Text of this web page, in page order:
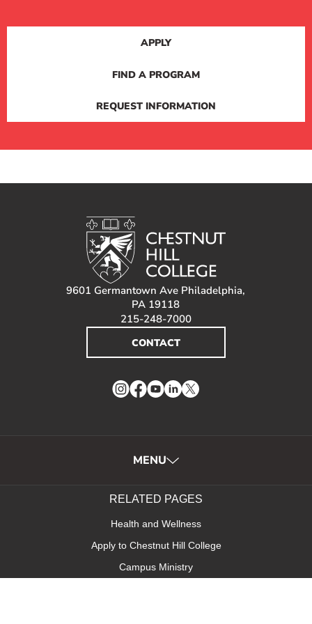
APPLY
FIND A PROGRAM
REQUEST INFORMATION
9601 Germantown Ave Philadelphia,
PA 19118
215-248-7000
CONTACT
Instagram
Facebook
YouTube
LinkedIn
Twitter
MENU
RELATED PAGES
Health and Wellness
Apply to Chestnut Hill College
Campus Ministry